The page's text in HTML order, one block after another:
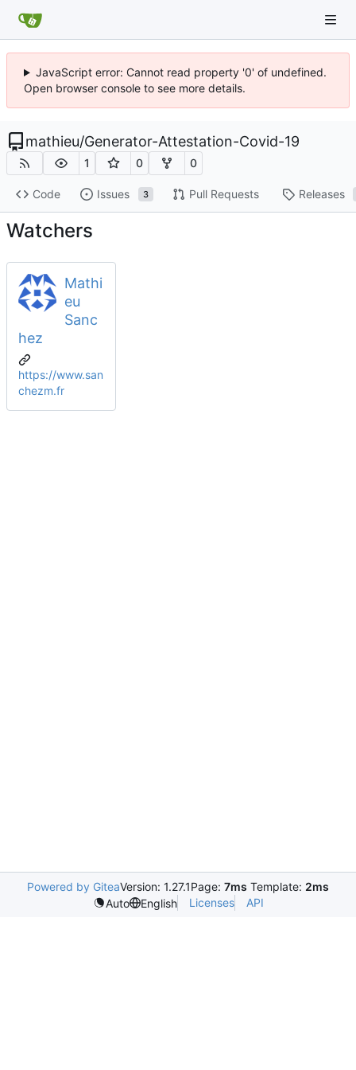
JavaScript error: Cannot read property '0' of undefined.
Open browser console to see more details.
mathieu/Generator-Attestation-Covid-19
1 0 0
Code Issues 3 Pull Requests Releases
Watchers
Mathi
eu
Sanc
hez
https://www.san
chezm.fr
Powered by GiteaVersion: 1.27.1Page: 7ms Template: 2ms
Auto
English Licenses API